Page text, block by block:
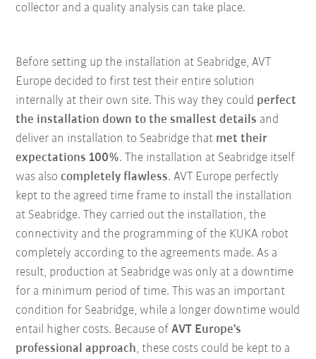
collector and a quality analysis can take place.
Before setting up the installation at Seabridge, AVT
Europe decided to first test their entire solution
internally at their own site. This way they could perfect
the installation down to the smallest details and
deliver an installation to Seabridge that met their
expectations 100%. The installation at Seabridge itself
was alsocompletely flawless. AVT Europe perfectly
kept to the agreed time frame to install the installation
at Seabridge. They carried out the installation, the
connectivity and the programming of the KUKA robot
completely according to the agreements made. As a
result, production at Seabridge was only at a downtime
for a minimum period of time. This was an important
condition for Seabridge, while a longer downtime would
entail higher costs. Because ofAVT Europe's
professional approach, these costs could be kept to a